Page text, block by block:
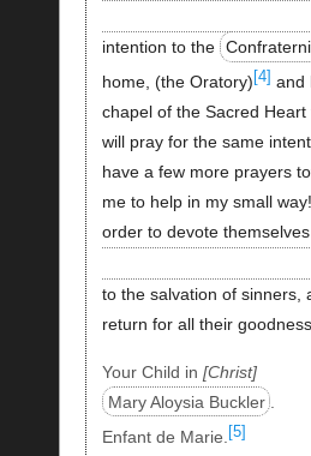
intention to the
home, (the Oratory) [4] and
chapel of the Sacred
will pray for the same
have a few more prayers
me to help in my small
order to devote themselves
to the salvation of sinners,
return for all their goodness.
Your Child in Christ
Mary Aloysia Buckler
Enfant de Marie. [5]